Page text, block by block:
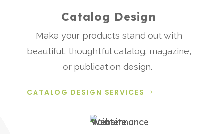
Catalog Design
Make your products stand out with
beautiful, thoughtful catalog, magazine,
or publication design.
CATALOG DESIGN SERVICES